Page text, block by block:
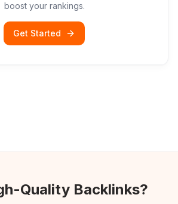
boost your rankings.
Get Started
Quality Backlinks?